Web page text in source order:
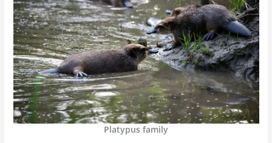
Platypus family